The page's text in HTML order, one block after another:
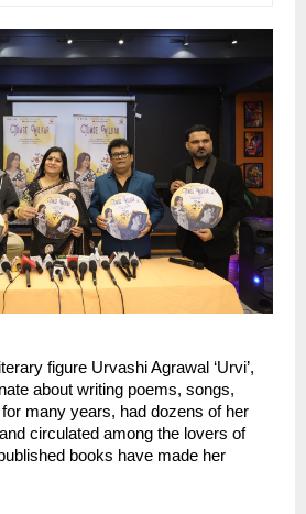
figure Urvashi Agrawal ‘Urvi’,
about writing poems, songs,
many years, had dozens of her
circulated among the lovers of
books have made her